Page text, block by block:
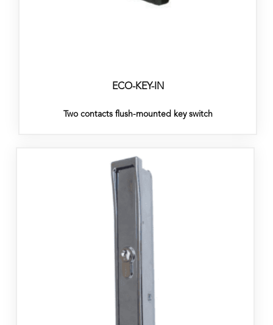
ECO-KEY-IN
Two contacts flush-mounted key switch